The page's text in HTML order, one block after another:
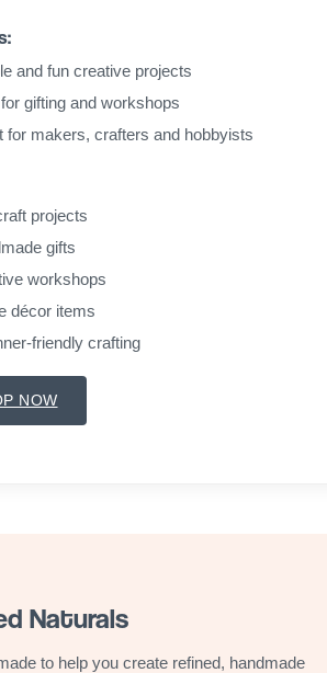
and fun creative projects
gifting and workshops
for makers, crafters and hobbyists
projects
gifts
workshops
décor items
friendly crafting
NOW
Naturals
to help you create refined, handmade